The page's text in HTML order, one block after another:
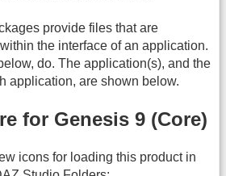
provide files that are
the interface of an application.
do. The application(s), and the
application, are shown below.
for Genesis 9 (Core)
icons for loading this product in